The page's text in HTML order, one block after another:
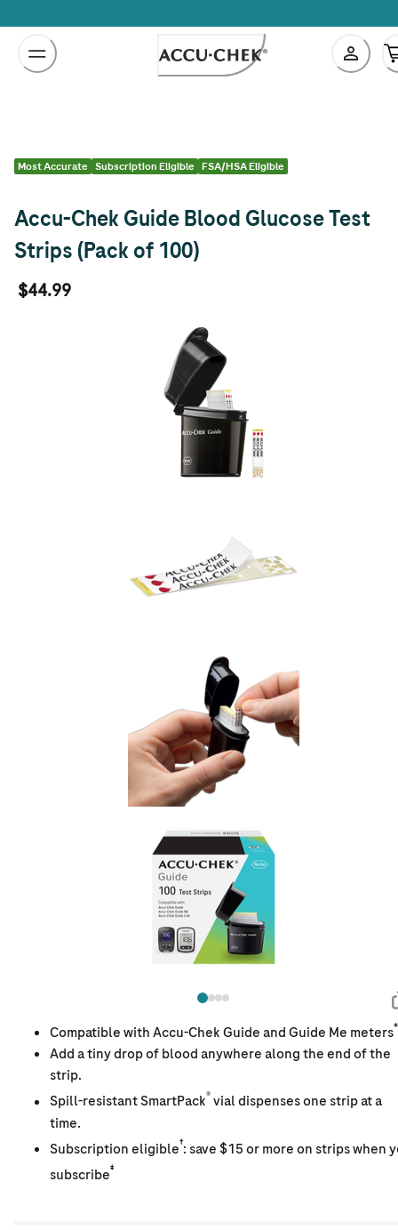
to
Content
Most Accurate Subscription Eligible FSA/HSA Eligible
Accu-Chek Guide Blood Glucose Test
Strips (Pack of 100)
$44.99
Compatible with Accu-Chek Guide and Guide Me meters*
Add a tiny drop of blood anywhere along the end of the
strip.
Spill-resistant SmartPack®vial dispenses one strip at a
time.
Subscription eligible†: save $15 or more on strips when
subscribe‡